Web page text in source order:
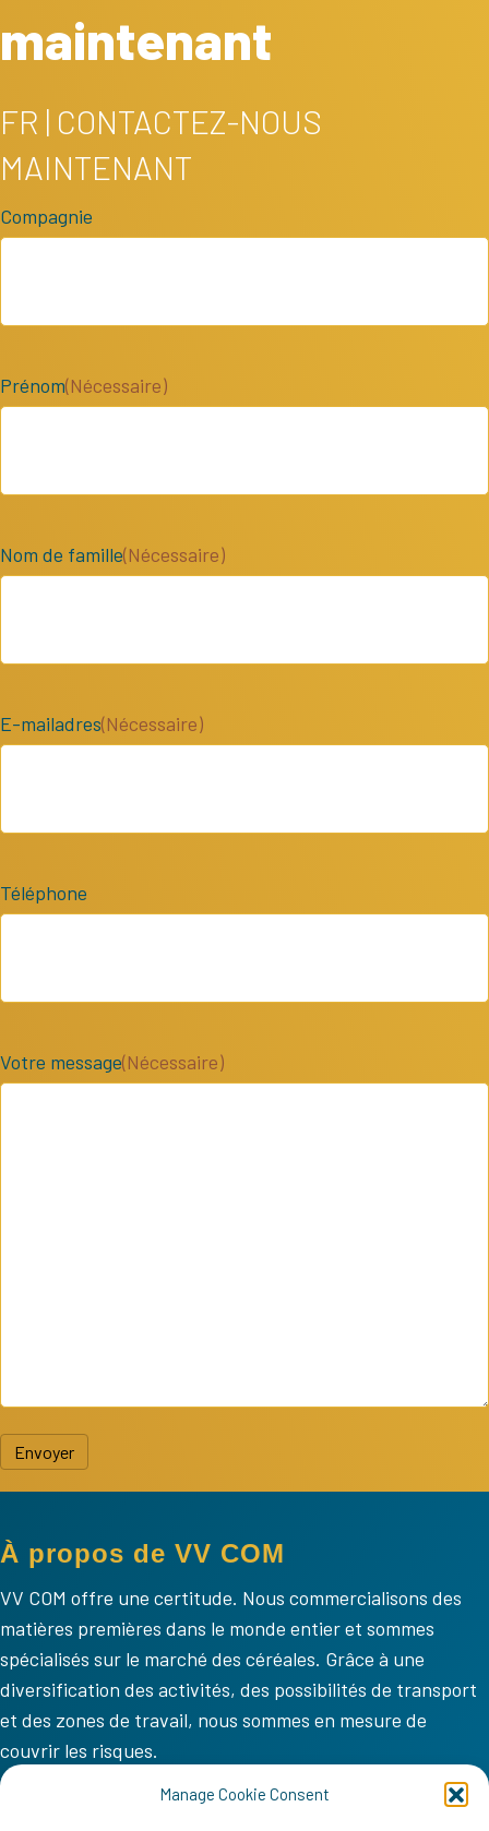
Manage Cookie Consent
maintenant
FR | CONTACTEZ-NOUS
MAINTENANT
Compagnie
Prénom(Nécessaire)
Nom de famille(Nécessaire)
E-mailadres(Nécessaire)
Téléphone
Votre message(Nécessaire)
Envoyer
À propos de VV COM
VV COM offre une certitude. Nous commercialisons des
matières premières dans le monde entier et sommes
spécialisés sur le marché des céréales. Grâce à une
diversification des activités, des possibilités de transport
et des zones de travail, nous sommes en mesure de
couvrir les risques.
VV COM